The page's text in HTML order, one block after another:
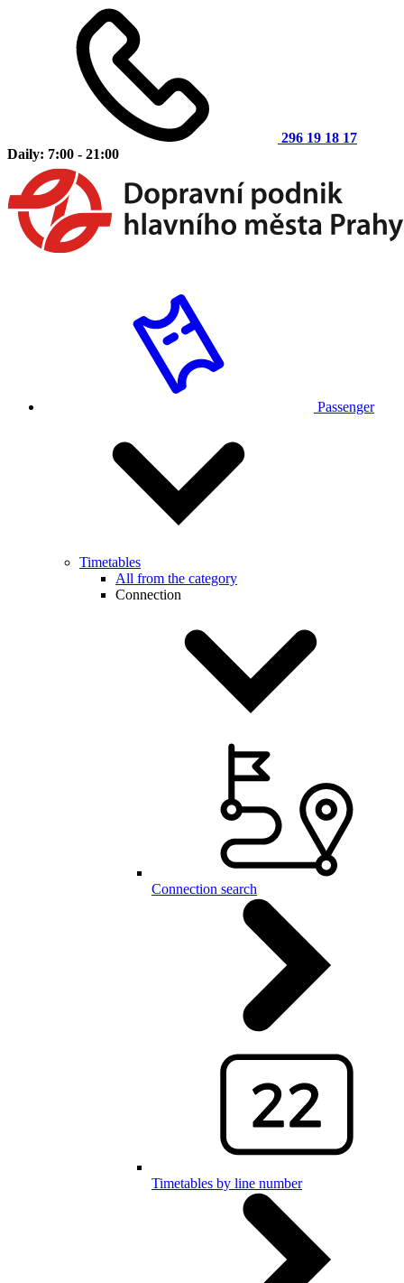
296 19 18 17
Daily: 7:00 - 21:00
Passenger
Timetables
All from the category
Connection
Connection search
Timetables by line number